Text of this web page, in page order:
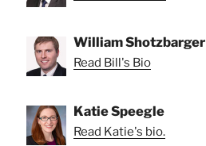
William Shotzbarger
Read Bill's Bio
Katie Speegle
Read Katie's bio.